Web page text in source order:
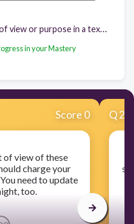
in your Mastery
Score 0
of view of these
charge your
need to update
too.
Q2